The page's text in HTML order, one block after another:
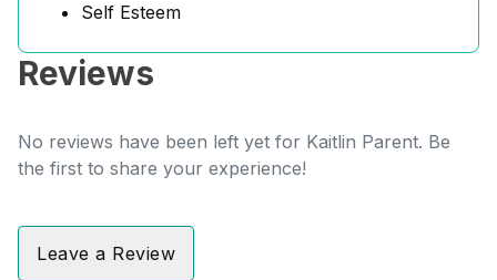
Self Esteem
Reviews
No reviews have been left yet for Kaitlin Parent. Be
the first to share your experience!
Leave a Review